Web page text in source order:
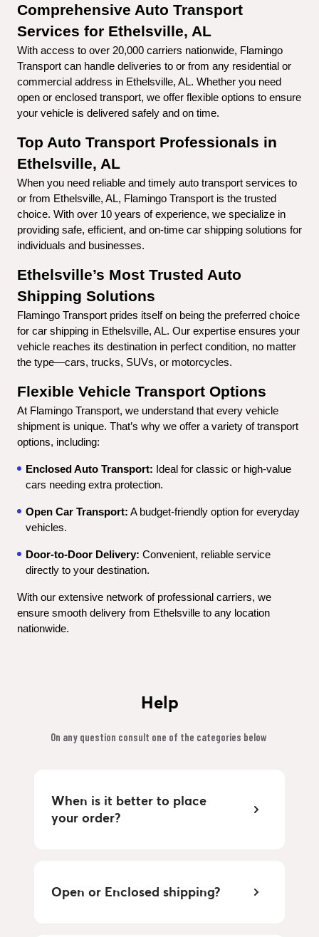
Comprehensive Auto Transport
Services for Ethelsville, AL
With access to over 20,000 carriers nationwide, Flamingo
Transport can handle deliveries to or from any residential or
commercial address in Ethelsville, AL. Whether you need
open or enclosed transport, we offer flexible options to ensure
your vehicle is delivered safely and on time.
Top Auto Transport Professionals in
Ethelsville, AL
When you need reliable and timely auto transport services to
or from Ethelsville, AL, Flamingo Transport is the trusted
choice. With over 10 years of experience, we specialize in
providing safe, efficient, and on-time car shipping solutions for
individuals and businesses.
Ethelsville’s Most Trusted Auto
Shipping Solutions
Flamingo Transport prides itself on being the preferred choice
for car shipping in Ethelsville, AL. Our expertise ensures your
vehicle reaches its destination in perfect condition, no matter
the type—cars, trucks, SUVs, or motorcycles.
Flexible Vehicle Transport Options
At Flamingo Transport, we understand that every vehicle
shipment is unique. That’s why we offer a variety of transport
options, including:
Enclosed Auto Transport: Ideal for classic or high-value
cars needing extra protection.
Open Car Transport: A budget-friendly option for everyday
vehicles.
Door-to-Door Delivery: Convenient, reliable service
directly to your destination.
With our extensive network of professional carriers, we
ensure smooth delivery from Ethelsville to any location
nationwide.
Help
On any question consult one of the categories below
When is it better to place
your order?
Open or Enclosed shipping?